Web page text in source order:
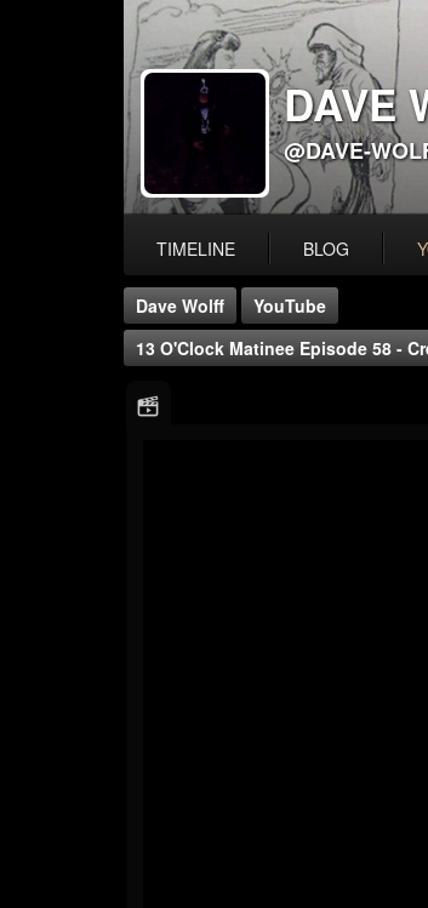
DAVE
@DAVE-
TIMELINE BLOG
Dave Wolff
YouTube
13 O'Clock Matinee Episode 58 -